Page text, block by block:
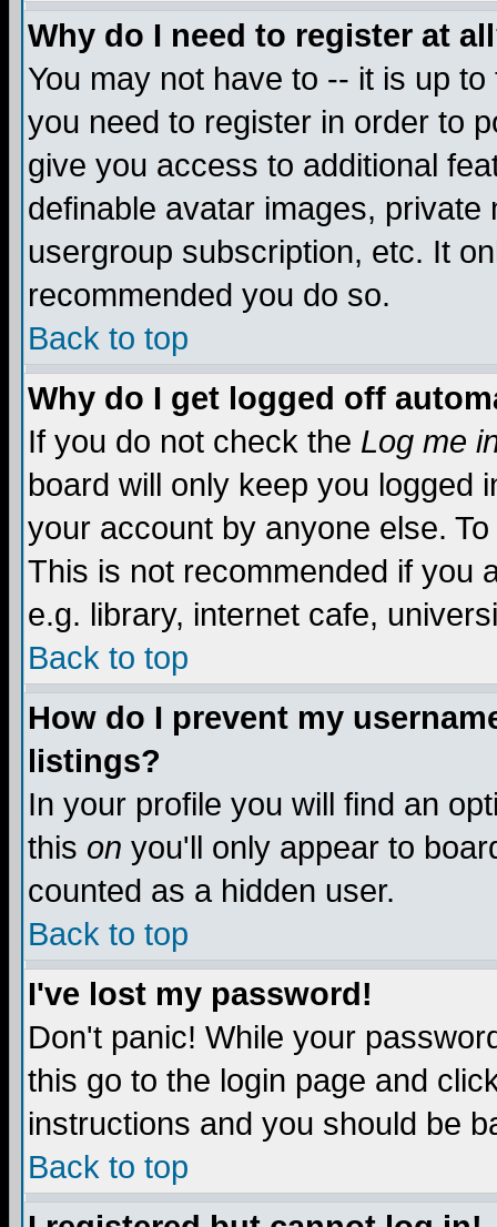
Why do I need to register at
You may not have to -- it is up
you need to register in order to
give you access to additional
definable avatar images,
usergroup subscription, etc. It
recommended you do so.
Back to top
Why do I get logged off
If you do not check the Log me
board will only keep you logged
your account by anyone else.
This is not recommended if you
e.g. library, internet cafe,
Back to top
How do I prevent my
listings?
In your profile you will find an
this on you'll only appear to
counted as a hidden user.
Back to top
I've lost my password!
Don't panic! While your
this go to the login page and
instructions and you should be
Back to top